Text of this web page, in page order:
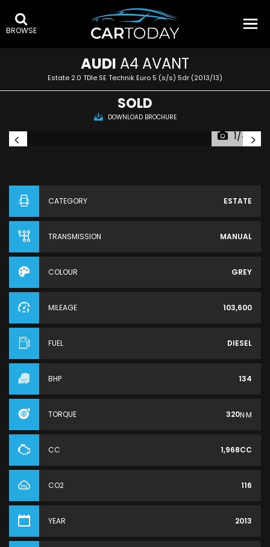
BROWSE
AUDI A4 AVANT
Estate 2.0 TDIe SE Technik Euro 5 (s/s) 5dr (2013/13)
SOLD
DOWNLOAD BROCHURE
1/44
CATEGORY ESTATE
TRANSMISSION MANUAL
COLOUR GREY
MILEAGE 103,600
FUEL DIESEL
BHP 134
TORQUE 320N·M
CC 1,968CC
CO2 116
YEAR 2013